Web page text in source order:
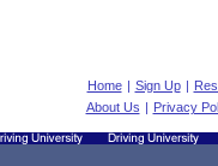
Home | Sign Up |
About Us | Privacy